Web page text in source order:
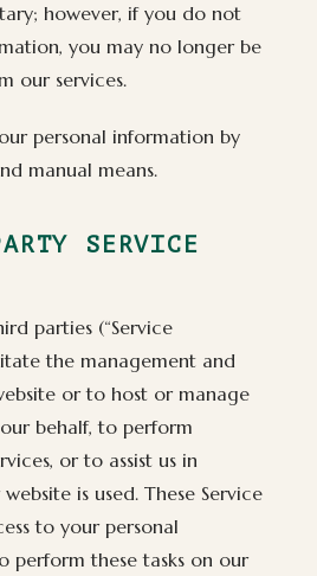
however, if you do not
you may no longer be
our services.
personal information by
manual means.
SERVICE
parties (“Service
the management and
or to host or manage
behalf, to perform
or to assist us in
is used. These Service
to your personal
perform these tasks on our